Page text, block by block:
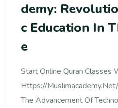
Demy:
C Education In
E
Start Online Quran Classes
Https://
The Advancement Of